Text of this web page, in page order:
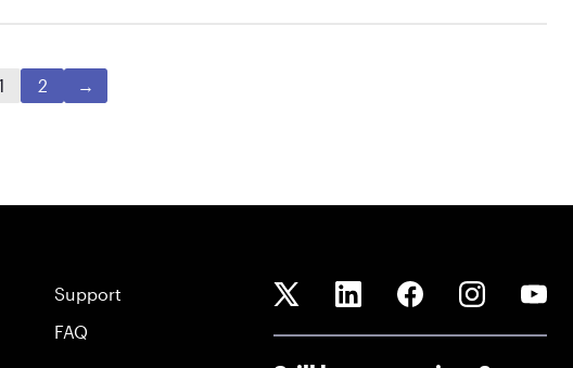
2 →
Support
FAQ